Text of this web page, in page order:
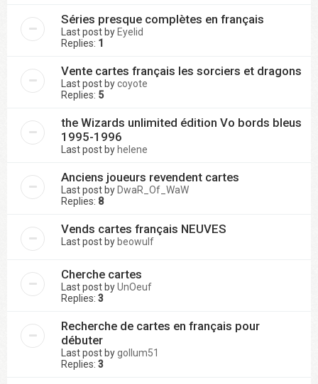
Séries presque complètes en français
Last post by Eyelid
Replies: 1
Vente cartes français les sorciers et dragons
Last post bycoyote
Replies: 5
the Wizards unlimited édition Vo bords bleus
1995-1996
Last post by helene
Anciens joueurs revendent cartes
Last post by DwaR_Of_WaW
Replies: 8
Vends cartes français NEUVES
Last post by beowulf
Cherche cartes
Last post byUnOeuf
Replies: 3
Recherche de cartes en français pour
débuter
Last post bygollum51
Replies: 3